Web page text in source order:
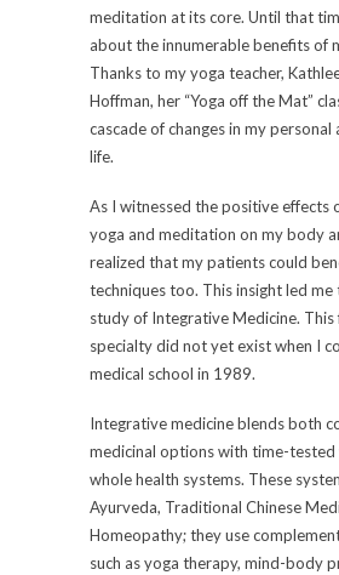
meditation at its core. Until that
about the innumerable benefits of
Thanks to my yoga teacher,
Hoffman, her “Yoga off the Mat”
cascade of changes in my personal
life.
As I witnessed the positive effects
yoga and meditation on my body
realized that my patients could
techniques too. This insight led
study of Integrative Medicine. This
specialty did not yet exist when I
medical school in 1989.
Integrative medicine blends both
medicinal options with time-
whole health systems. These
Ayurveda, Traditional Chinese
Homeopathy; they use
such as yoga therapy, mind-body